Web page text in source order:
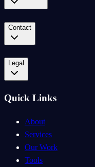
Contact
Legal
Quick Links
About
Services
Our Work
Tools